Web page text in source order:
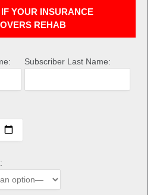
YOUR INSURANCE
REHAB
Subscriber Last Name: